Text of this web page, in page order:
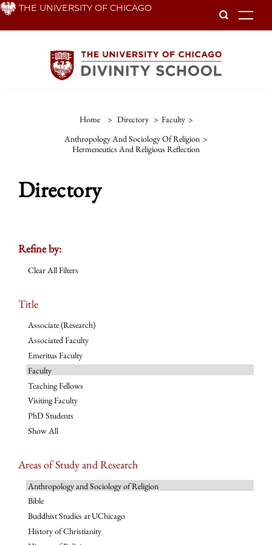
Skip THE UNIVERSITY OF CHICAGO
Home > Directory > Faculty >
Anthropology And Sociology Of Religion >
Hermeneutics And Religious Reflection
Directory
Refine by:
Clear All Filters
Title
Associate (Research)
Associated Faculty
Emeritus Faculty
Faculty
Teaching Fellows
Visiting Faculty
PhD Students
Show All
Areas of Study and Research
Anthropology and Sociology of Religion
Bible
Buddhist Studies at UChicago
History of Christianity